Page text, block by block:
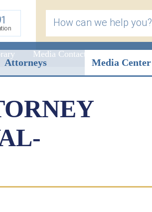
How can we help you?
Media Contact
Attorneys Media Center